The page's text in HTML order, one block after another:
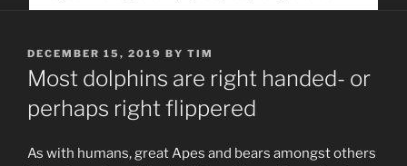
POSTED
ON
DECEMBER 15, 2019 BY TIM
Most dolphins are right handed- or
perhaps right flippered
As with humans, great Apes and bears amongst others